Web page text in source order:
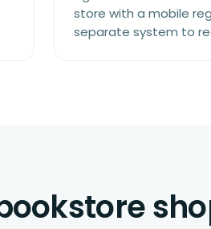
store with a mobile
separate system to